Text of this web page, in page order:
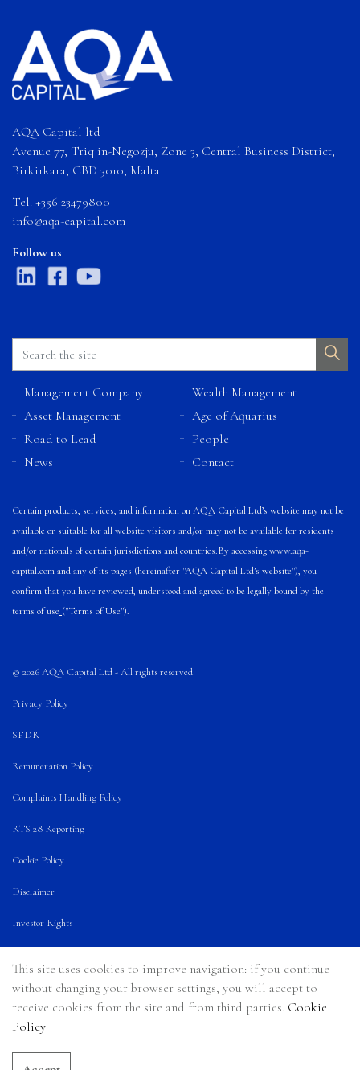
AQA Capital ltd
Avenue 77, Triq in-Negozju, Zone 3, Central Business District,
Birkirkara, CBD 3010, Malta
Tel. +356 23479800
info@aqa-capital.com
Follow us
Management Company
Wealth Management
Asset Management
Age of Aquarius
Road to Lead
People
News
Contact
Certain products, services, and information on AQA Capital Ltd’s website may not be
available or suitable for all website visitors and/or may not be available for residents
and/or nationals of certain jurisdictions and countries.By accessingwww.aqa-
capital.comand any of its pages (hereinafter "AQA Capital Ltd’s website"), you
confirm that you have reviewed, understood and agreed to be legally bound by the
terms of use ("Terms of Use").
© 2026 AQA Capital Ltd - All rights reserved
Privacy Policy
SFDR
Remuneration Policy
Complaints Handling Policy
RTS 28 Reporting
Cookie Policy
Disclaimer
Investor Rights
Announcement
This site uses cookies to improve navigation: if you continue
without changing your browser settings, you will accept to
receive cookies from the site and from third parties. Cookie
Policy